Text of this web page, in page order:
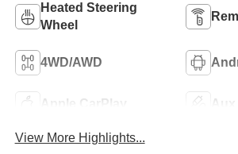
Heated Steering
Wheel
4WD/AWD
Apple CarPlay
View More Highlights...